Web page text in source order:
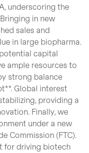
underscoring the
in new
sales and
in large biopharma.
capital
ample resources to
strong balance
Global interest
providing a
Finally, we
under a new
Commission (FTC).
for driving biotech